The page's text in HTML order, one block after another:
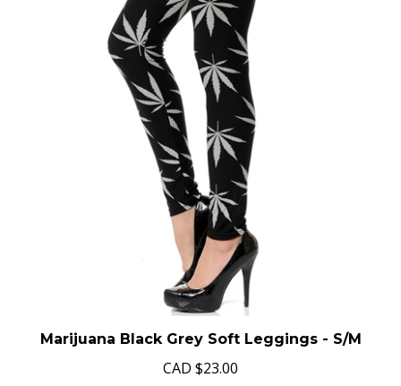
Marijuana Black Grey Soft Leggings - S/M
CAD $23.00